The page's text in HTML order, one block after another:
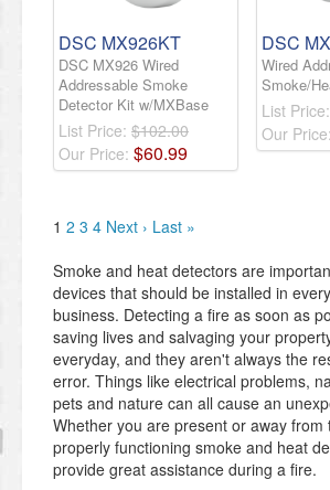
DSC MX926KT
DSC MX926 Wired
Addressable Smoke
Detector Kit w/MXBase
List Price: $102.00
Our Price: $60.99
DSC
Wired
Smoke/
List Price:
Our Price:
1 2 3 4 Next › Last »
Smoke and heat detectors are
devices that should be installed in
business. Detecting a fire as soon as
saving lives and salvaging your
everyday, and they aren't always the
error. Things like electrical problems,
pets and nature can all cause an
Whether you are present or away from
properly functioning smoke and heat
provide great assistance during a fire.